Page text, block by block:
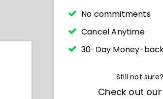
No commitments
Cancel Anytime
30-Day Money-
Still not sure?
Check out our